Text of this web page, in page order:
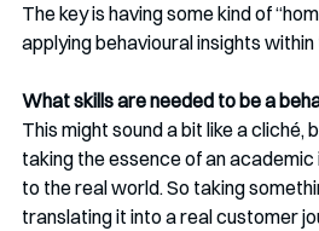
The key is having some kind of
applying behavioural insights
What skills are needed to be a
This might sound a bit like a cliché,
taking the essence of an academic
to the real world. So taking
translating it into a real customer